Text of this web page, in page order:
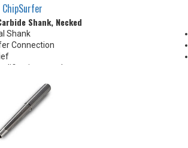
ChipSurfer
Shank, Necked
Shank
Connection
can be
or turning back
usable length